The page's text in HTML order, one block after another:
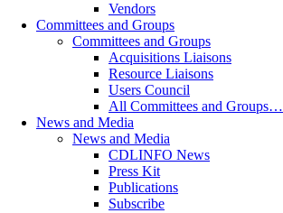
Vendors
Committees and Groups
Committees and Groups
Acquisitions Liaisons
Resource Liaisons
Users Council
All Committees and Groups…
News and Media
News and Media
CDLINFO News
Press Kit
Publications
Subscribe